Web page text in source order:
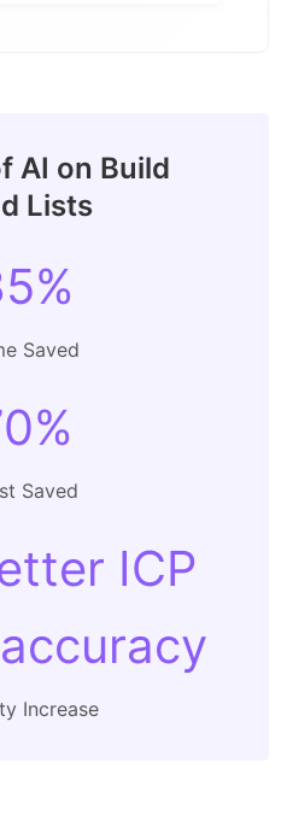
AI on Build
Lists
Saved
Saved
ICP
Increase